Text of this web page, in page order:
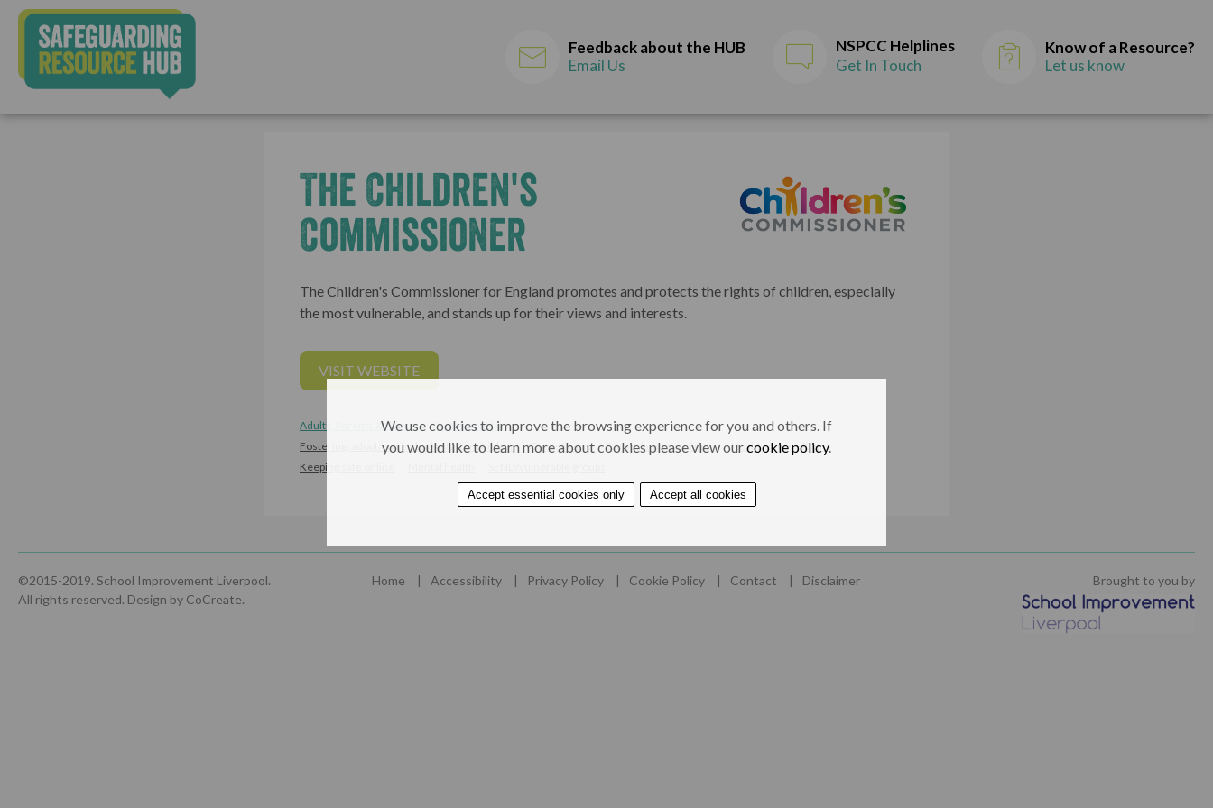
Feedback about the HUB
Email Us
NSPCC Helplines
Get In Touch
Know of a Resource?
Let us know
The Children's
Commissioner
The Children's Commissioner for England promotes and protects the rights of children, especially
the most vulnerable, and stands up for their views and interests.
VISIT WEBSITE
Adults, Parents & Carers
Professionals
Fostering, adoption and looked after children
Gangs/crime Gangs, knives and guns
Health and wellbeing
Keeping safe online
©2015-2019. School Improvement Liverpool.
All rights reserved. Design by CoCreate.
Home Accessibility Privacy Policy Cookie Policy Contact Disclaimer Brought to you by
We use cookies to improve the browsing experience for you and others. If
you would like to learn more about cookies please view ourcookie policy.
Accept essential cookies only Accept all cookies